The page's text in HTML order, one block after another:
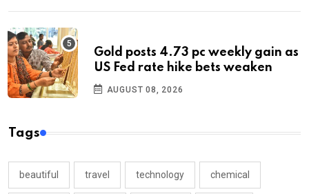
Gold posts 4.73 pc weekly gain as
US Fed rate hike bets weaken
AUGUST 08, 2026
Tags
beautiful travel technology chemical